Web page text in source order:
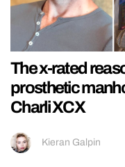
The x-rated
prosthetic
Charli XCX
Kieran Galpin